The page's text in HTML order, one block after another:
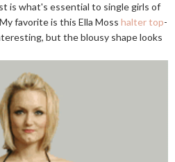
is what's essential to single girls of
favorite is this Ella Moss halter top-
but the blousy shape looks